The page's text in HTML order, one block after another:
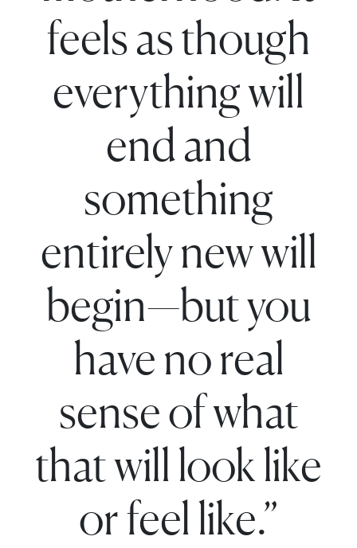
feels as though
everything will
end and
something
entirely new will
begin—but you
have no real
sense of what
that will look like
or feel like.”